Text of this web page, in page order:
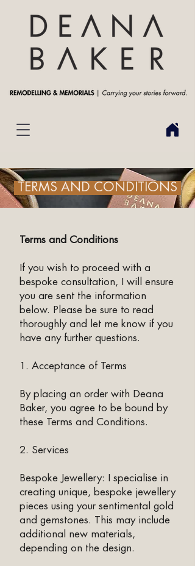
TERMS AND CONDITIONS
Terms and Conditions
If you wish to proceed with a
bespoke consultation, I will ensure
you are sent the information
below. Please be sure to read
thoroughly and let me know if you
have any further questions.​
1. Acceptance of Terms
By placing an order with Deana
Baker, you agree to be bound by
these Terms and Conditions.
2. Services
Bespoke Jewellery: I specialise in
creating unique, bespoke jewellery
pieces using your sentimental gold
and gemstones. This may include
additional new materials,
depending on the design.